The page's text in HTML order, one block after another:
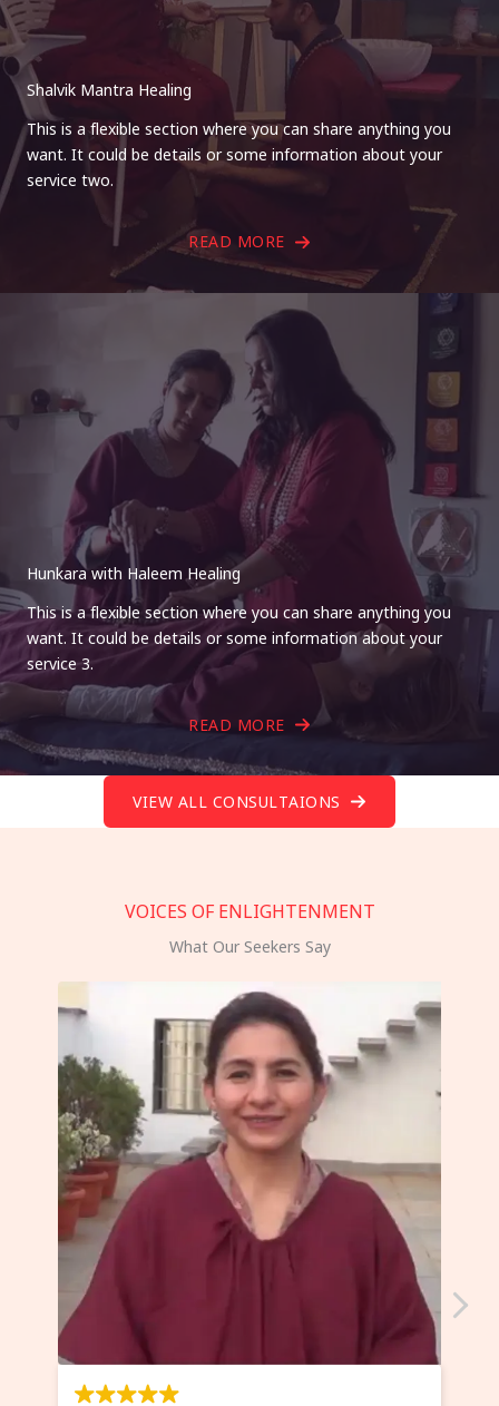
Shalvik Mantra Healing
This is a flexible section where you can share anything you
want. It could be details or some information about your
service two.
READ MORE
Hunkara with Haleem Healing
This is a flexible section where you can share anything you
want. It could be details or some information about your
service 3.
READ MORE
VIEW ALL CONSULTAIONS
VOICES OF ENLIGHTENMENT
What Our Seekers Say